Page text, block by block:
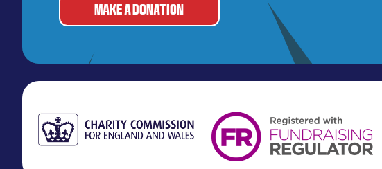
MAKE A DONATION